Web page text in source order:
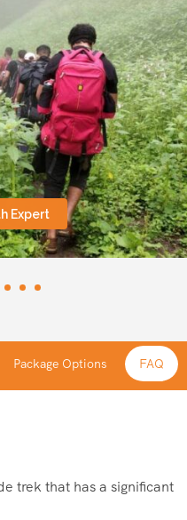
Expert
Package Options FAQ
trek that has a significant